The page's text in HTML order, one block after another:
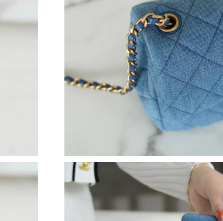
Just Sold: Wendy from Minneapolis on Jul 16, 2026 at
Just Sold: Kara from Seattle on Jul 29, 2026 at 5:04 PM.